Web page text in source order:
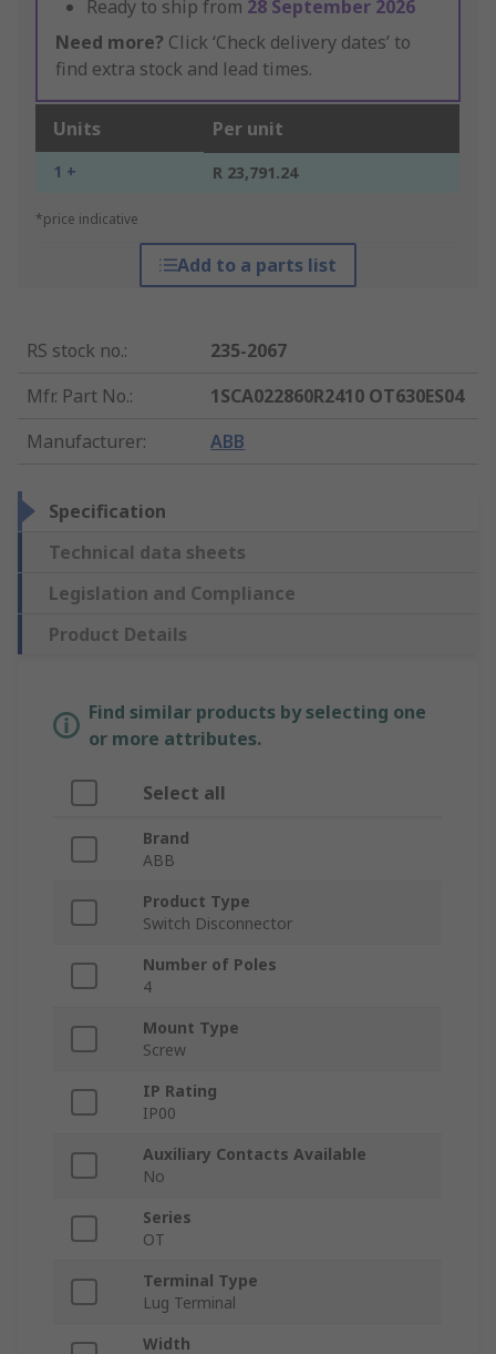
Ready to ship from 28 September 2026
Need more? Click ‘Check delivery dates’ to
find extra stock and lead times.
Units Per unit
1 + R 23,791.24
*price indicative
Add to a parts list
RS stock no.:
235-2067
Mfr. Part No.:
1SCA022860R2410 OT630ES04
Manufacturer: ABB
Specification
Technical data sheets
Legislation and Compliance
Product Details
Find similar products by selecting one
or more attributes.
Select all
Brand
ABB
Product Type
Switch Disconnector
Number of Poles
4
Mount Type
Screw
IP Rating
IP00
Auxiliary Contacts Available
No
Series
OT
Terminal Type
Lug Terminal
Width